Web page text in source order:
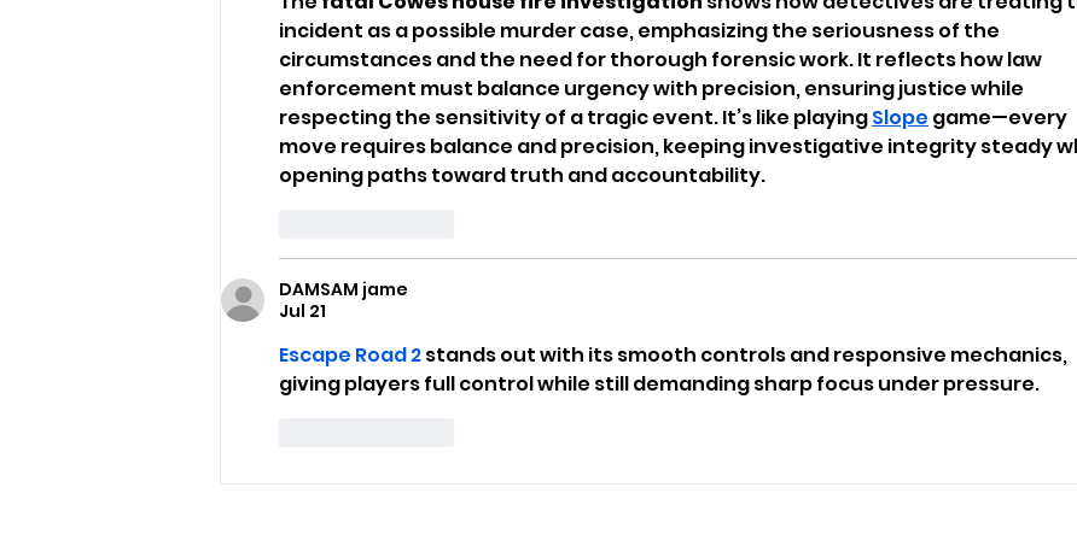
incident as a possible murder case, emphasizing the seriousness of the
circumstances and the need for thorough forensic work. It reflects how law
enforcement must balance urgency with precision, ensuring justice while
respecting the sensitivity of a tragic event. It’s like playing Slope game—every
move requires balance and precision, keeping investigative integrity steady
opening paths toward truth and accountability.
DAMSAM jame
Jul 21
Escape Road 2 stands out with its smooth controls and responsive mechanics,
giving players full control while still demanding sharp focus under pressure.